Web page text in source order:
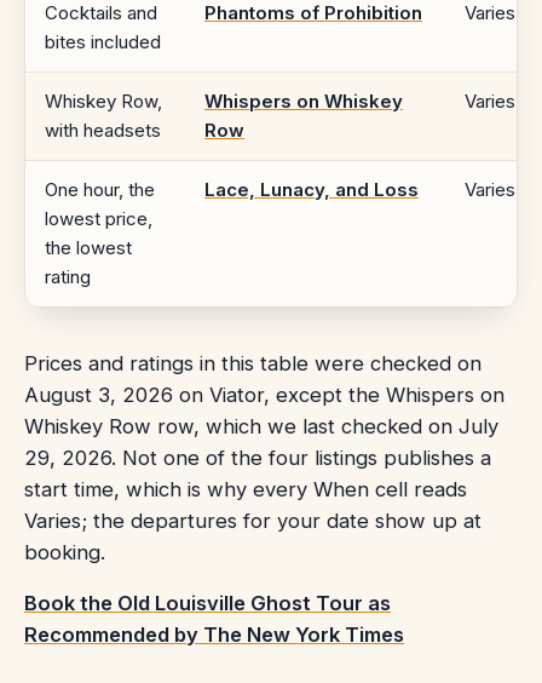
Cocktails and
bites included
Phantoms of Prohibition Varies
Whiskey Row,
with headsets
Whispers on Whiskey
Row
Varies
One hour, the
lowest price,
the lowest
rating
Lace, Lunacy, and Loss Varies
Prices and ratings in this table were checked on
August 3, 2026 on Viator, except the Whispers on
Whiskey Row row, which we last checked on July
29, 2026. Not one of the four listings publishes a
start time, which is why every When cell reads
Varies; the departures for your date show up at
booking.
Book the Old Louisville Ghost Tour as
Recommended by The New York Times